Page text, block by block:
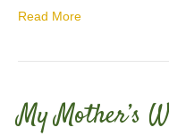
Read More
My Mother’s